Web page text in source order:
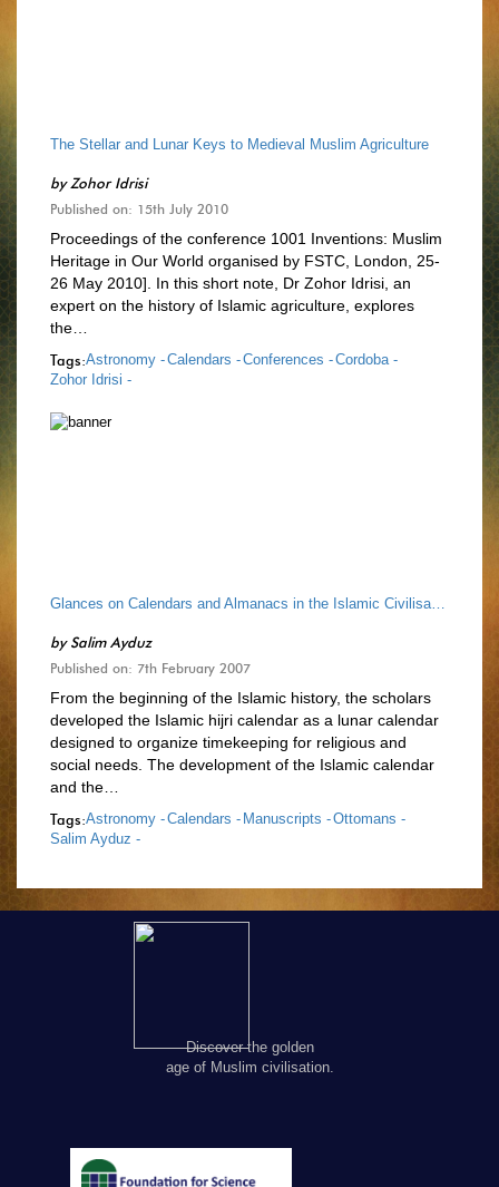
The Stellar and Lunar Keys to Medieval Muslim Agriculture
byZohor Idrisi
Published on: 15th July 2010
Proceedings of the conference 1001 Inventions: Muslim
Heritage in Our World organised by FSTC, London, 25-
26 May 2010]. In this short note, Dr Zohor Idrisi, an
expert on the history of Islamic agriculture, explores
the…
Tags:Astronomy -Calendars -Conferences -Cordoba -
Zohor Idrisi -
Glances on Calendars and Almanacs in the Islamic Civilisation
bySalim Ayduz
Published on: 7th February 2007
From the beginning of the Islamic history, the scholars
developed the Islamic hijri calendar as a lunar calendar
designed to organize timekeeping for religious and
social needs. The development of the Islamic calendar
and the…
Tags:Astronomy -Calendars - Manuscripts -Ottomans -
Salim Ayduz -
Discover the golden
age of Muslim civilisation.